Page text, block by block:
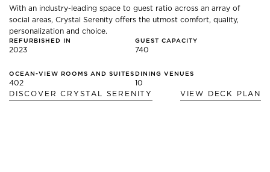
With an industry-leading space to guest ratio across an array of
social areas, Crystal Serenity offers the utmost comfort, quality,
personalization and choice.
REFURBISHED IN
2023
GUEST CAPACITY
740
OCEAN-VIEW ROOMS AND SUITES
402
DINING VENUES
10
DISCOVERCRYSTAL SERENITY VIEW DECK PLAN